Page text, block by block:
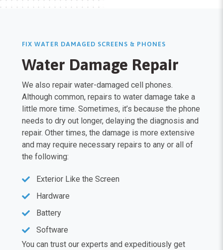
FIX WATER DAMAGED SCREENS & PHONES
Water Damage Repair
We also repair water-damaged cell phones.
Although common, repairs to water damage take a
little more time. Sometimes, it’s because the phone
needs to dry out longer, delaying the diagnosis and
repair. Other times, the damage is more extensive
and may require necessary repairs to any or all of
the following:
Exterior Like the Screen
Hardware
Battery
Software
You can trust our experts and expeditiously get